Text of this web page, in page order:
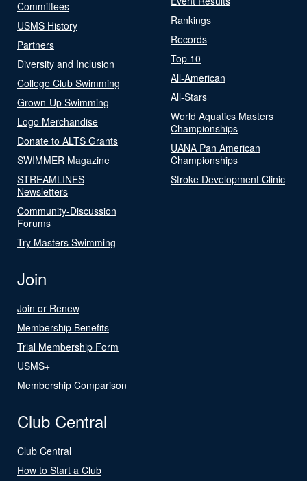
Committees
USMS History
Partners
Diversity and Inclusion
College Club Swimming
Grown-Up Swimming
Logo Merchandise
Donate to ALTS Grants
SWIMMER Magazine
STREAMLINES
Newsletters
Community-Discussion
Forums
Try Masters Swimming
Rankings
Records
Top 10
All-American
All-Stars
World Aquatics Masters
Championships
UANA Pan American
Championships
Stroke Development Clinic
Join
Join or Renew
Membership Benefits
Trial Membership Form
USMS+
Membership Comparison
Club Central
Club Central
How to Start a Club